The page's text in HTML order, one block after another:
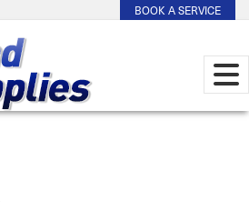
BOOK A SERVICE